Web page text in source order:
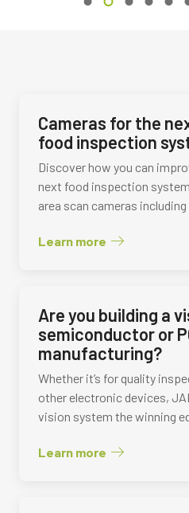
Cameras for the
food inspection
Discover how you can
next food inspection
area scan cameras
Learn more
Are you building a
semiconductor or
manufacturing?
Whether it’s for quality
other electronic devices,
vision system the winning
Learn more